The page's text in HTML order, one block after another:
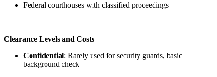
Federal courthouses with classified proceedings
Clearance Levels and Costs
Confidential: Rarely used for security guards, basic
background check